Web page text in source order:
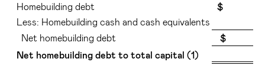
Homebuilding debt
$
Less: Homebuilding cash and cash equivalents
Net homebuilding debt
$
Net homebuilding debt to total capital (1)